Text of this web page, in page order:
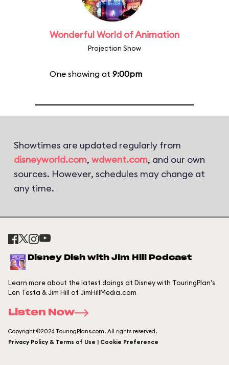
Wonderful World of Animation
Projection Show
One showing at 9:00pm
Showtimes are updated regularly from
disneyworld.com, wdwent.com, and our own
sources. However, schedules may change at
any time.
Disney Dish with Jim Hill Podcast
Learn more about the latest doings at Disney with TouringPlan's
Len Testa & Jim Hill of JimHillMedia.com
Listen Now
Copyright ©2026 TouringPlans.com. All rights reserved.
Privacy Policy & Terms of Use | Cookie Preference